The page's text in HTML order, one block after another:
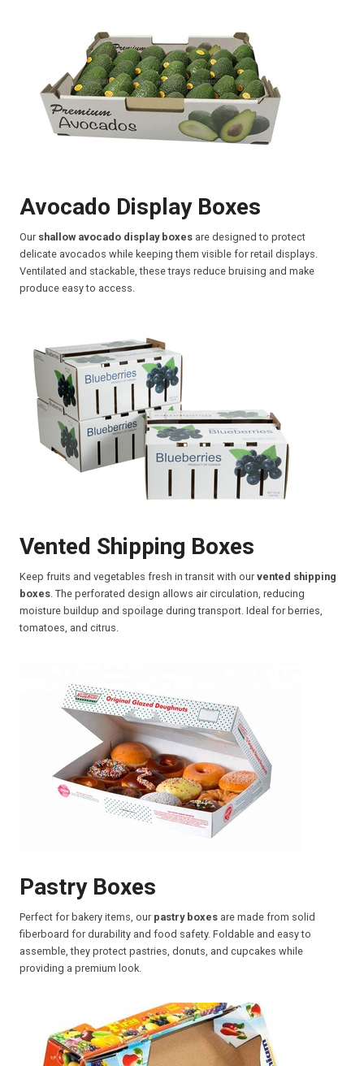
Avocado Display Boxes
Our shallow avocado display boxes are designed to protect
delicate avocados while keeping them visible for retail displays.
Ventilated and stackable, these trays reduce bruising and make
produce easy to access.
Vented Shipping Boxes
Keep fruits and vegetables fresh in transit with our vented shipping
boxes. The perforated design allows air circulation, reducing
moisture buildup and spoilage during transport. Ideal for berries,
tomatoes, and citrus.
Pastry Boxes
Perfect for bakery items, our pastry boxes are made from solid
fiberboard for durability and food safety. Foldable and easy to
assemble, they protect pastries, donuts, and cupcakes while
providing a premium look.